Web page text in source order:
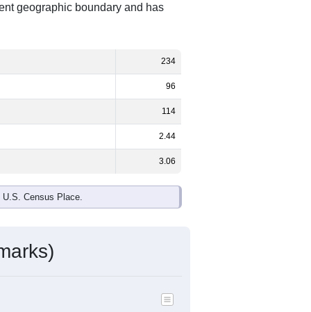
geographic boundary and has
234
96
114
2.44
3.06
U.S. Census Place.